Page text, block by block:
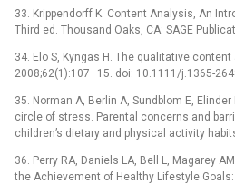
33. Krippendorff K. Content Analysis, An
Third ed. Thousand Oaks, CA: SAGE
34. Elo S, Kyngas H. The qualitative
2008;62(1):107–15. doi: 10.1111/j.1365-
35. Norman A, Berlin A, Sundblom E,
circle of stress. Parental concerns and
children’s dietary and physical activity
36. Perry RA, Daniels LA, Bell L, Magarey
the Achievement of Healthy Lifestyle